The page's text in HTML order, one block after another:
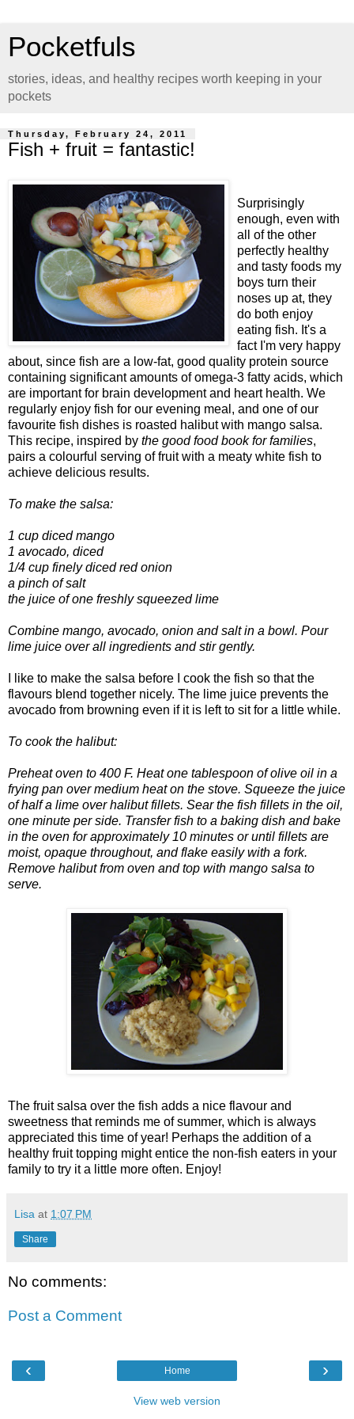
Pocketfuls
stories, ideas, and healthy recipes worth keeping in your
pockets
Thursday, February 24, 2011
Fish + fruit = fantastic!
Surprisingly
enough, even with
all of the other
perfectly healthy
and tasty foods my
boys turn their
noses up at, they
do both enjoy
eating fish. It's a
fact I'm very happy
about, since fish are a low-fat, good quality protein source
containing significant amounts of omega-3 fatty acids, which
are important for brain development and heart health. We
regularly enjoy fish for our evening meal, and one of our
favourite fish dishes is roasted halibut with mango salsa.
This recipe, inspired by the good food book for families,
pairs a colourful serving of fruit with a meaty white fish to
achieve delicious results.
To make the salsa:
1 cup diced mango
1 avocado, diced
1/4 cup finely diced red onion
a pinch of salt
the juice of one freshly squeezed lime
Combine mango, avocado, onion and salt in a bowl. Pour
lime juice over all ingredients and stir gently.
I like to make the salsa before I cook the fish so that the
flavours blend together nicely. The lime juice prevents the
avocado from browning even if it is left to sit for a little while.
To cook the halibut:
Preheat oven to 400 F. Heat one tablespoon of olive oil in a
frying pan over medium heat on the stove. Squeeze the juice
of half a lime over halibut fillets. Sear the fish fillets in the oil,
one minute per side. Transfer fish to a baking dish and bake
in the oven for approximately 10 minutes or until fillets are
moist, opaque throughout, and flake easily with a fork.
Remove halibut from oven and top with mango salsa to
serve.
The fruit salsa over the fish adds a nice flavour and
sweetness that reminds me of summer, which is always
appreciated this time of year! Perhaps the addition of a
healthy fruit topping might entice the non-fish eaters in your
family to try it a little more often. Enjoy!
Lisa at 1:07 PM
Share
No comments:
Post a Comment
‹ ›
Home
View web version